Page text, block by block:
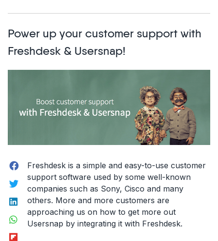
Power up your customer support with
Freshdesk & Usersnap!
Facebook
Twitter
LinkedIn
WhatsApp
Freshdesk is a simple and easy-to-use customer
support software used by some well-known
companies such as Sony, Cisco and many
others. More and more customers are
approaching us on how to get more out
Usersnap by integrating it with Freshdesk.